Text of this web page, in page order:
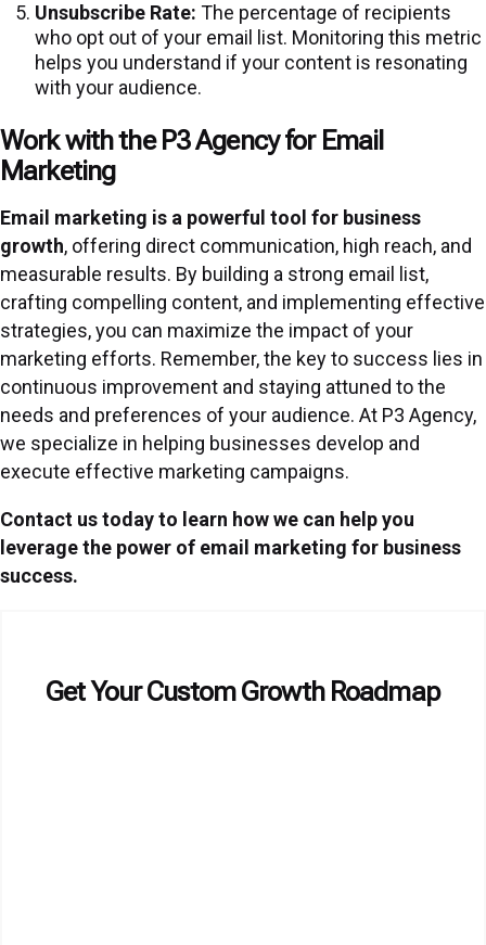
Unsubscribe Rate: The percentage of recipients
who opt out of your email list. Monitoring this metric
helps you understand if your content is resonating
with your audience.
Work with the P3 Agency for Email
Marketing
Email marketing is a powerful tool for business
growth, offering direct communication, high reach, and
measurable results. By building a strong email list,
crafting compelling content, and implementing effective
strategies, you can maximize the impact of your
marketing efforts. Remember, the key to success lies in
continuous improvement and staying attuned to the
needs and preferences of your audience. At P3 Agency,
we specialize in helping businesses develop and
execute effective marketing campaigns.
Contact us today to learn how we can help you
leverage the power of email marketing for business
success.
Get Your Custom Growth Roadmap